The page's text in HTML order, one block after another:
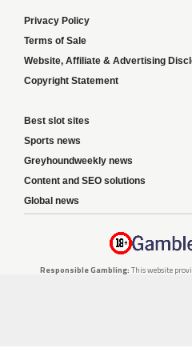
Privacy Policy
Terms of Sale
Website, Affiliate & Advertising
Copyright Statement
Best slot sites
Sports news
Greyhoundweekly news
Content and SEO solutions
Global news
Responsible Gambling: This website